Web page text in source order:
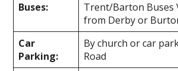
Buses:
Trent/Barton Buses
from Derby or
Car
Parking:
By church or car
Road